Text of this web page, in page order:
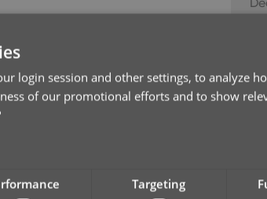
at the bottom, that
at:
login session and other settings, to analyze
of our promotional efforts and to show
Targeting